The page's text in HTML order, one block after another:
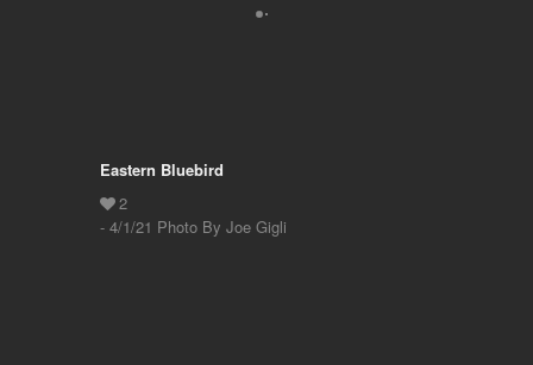
Eastern Bluebird
- 4/1/21 Photo By Joe Gigli